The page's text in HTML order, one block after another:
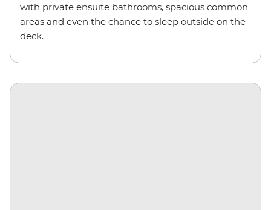
with private ensuite bathrooms, spacious common
areas and even the chance to sleep outside on the
deck.